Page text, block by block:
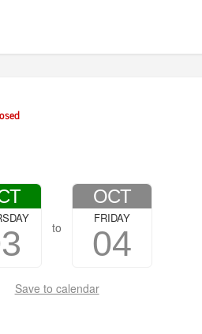
to
OCT
04
FRIDAY
Save to calendar